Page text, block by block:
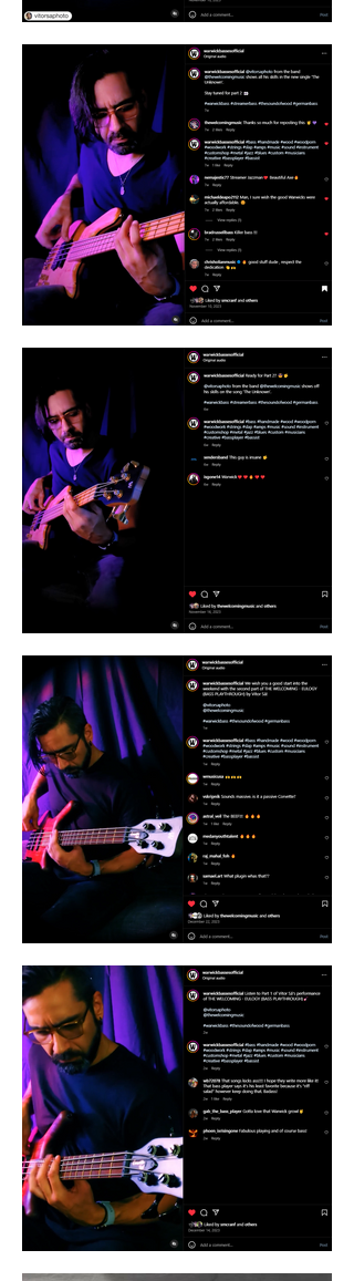
insights that keep your brand ahead of the
curve.
So, ready to ditch the boring and embrace
the extraordinary? Let's co-create visual
content that captivates your audience, fuels
engagement, and drives results. Contact
Vitor Sa today and unlock the power of
storytelling through stunning visuals.